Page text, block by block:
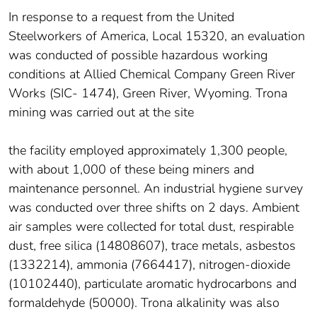
In response to a request from the United
Steelworkers of America, Local 15320, an evaluation
was conducted of possible hazardous working
conditions at Allied Chemical Company Green River
Works (SIC- 1474), Green River, Wyoming. Trona
mining was carried out at the site
the facility employed approximately 1,300 people,
with about 1,000 of these being miners and
maintenance personnel. An industrial hygiene survey
was conducted over three shifts on 2 days. Ambient
air samples were collected for total dust, respirable
dust, free silica (14808607), trace metals, asbestos
(1332214), ammonia (7664417), nitrogen-dioxide
(10102440), particulate aromatic hydrocarbons and
formaldehyde (50000). Trona alkalinity was also